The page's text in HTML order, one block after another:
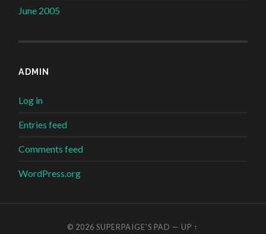
June 2005
ADMIN
Log in
Entries feed
Comments feed
WordPress.org
© 2026SUPERPAIGE'S PAD — UP ↑